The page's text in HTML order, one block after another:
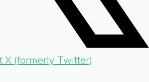
X (formerly Twitter)